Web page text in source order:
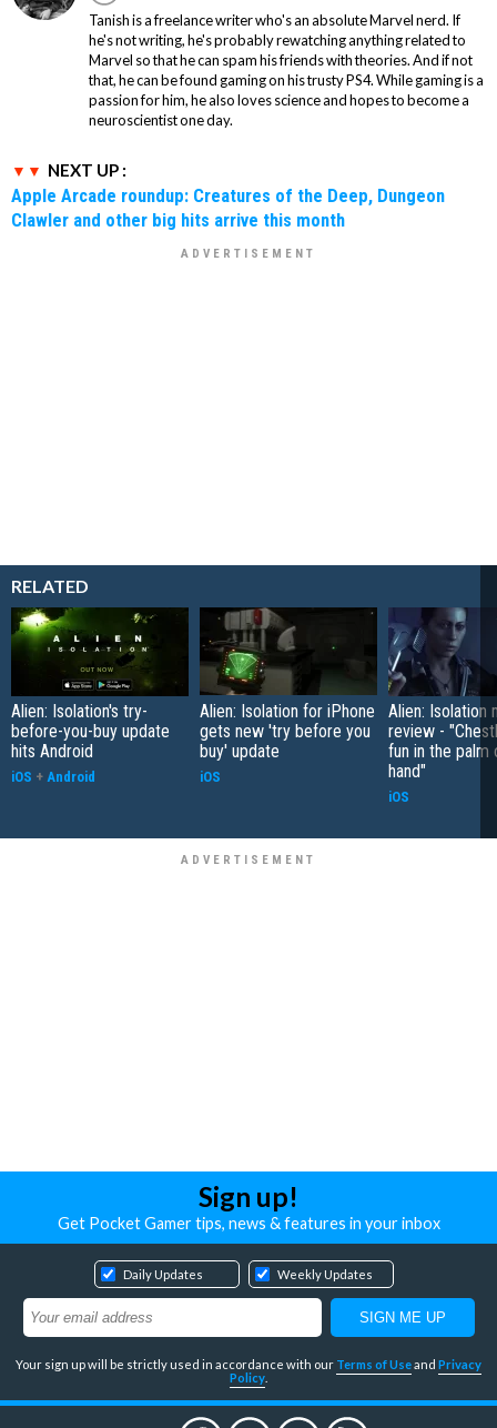
Tanish is a freelance writer who's an absolute Marvel nerd. If
he's not writing, he's probably rewatching anything related to
Marvel so that he can spam his friends with theories. And if not
that, he can be found gaming on his trusty PS4. While gaming is a
passion for him, he also loves science and hopes to become a
neuroscientist one day.
NEXT UP :
Apple Arcade roundup: Creatures of the Deep, Dungeon
Clawler and other big hits arrive this month
RELATED
Alien: Isolation's try-
before-you-buy update
hits Android
iOS + Android
Alien: Isolation for iPhone
gets new 'try before you
buy' update
iOS
Alien: Isolation
review -
fun in the palm
hand"
iOS
Sign up!
Get Pocket Gamer tips, news & features in your inbox
Daily Updates Weekly Updates
Your sign up will be strictly used in accordance with our Terms of Use and Privacy
Policy